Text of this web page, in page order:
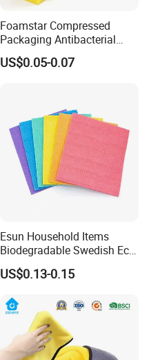
Foamstar Compressed
Packaging Antibacterial
Nylon Heavy Duty Yellow
Dish Washing Kitchen
US$0.05-0.07
Esun Household Items
Biodegradable Swedish Eco
Dish Wash Sponge Cloth for
Kitchen
US$0.13-0.15